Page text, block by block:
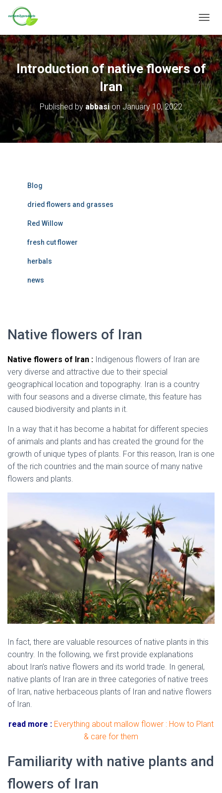
O
G
G
L
E
N
A
V
I
G
A
T
Introduction of native flowers of
Iran
Published byabbasionJanuary 10, 2022
Blog
dried flowers and grasses
Red Willow
fresh cut flower
herbals
news
Native flowers of Iran
Native flowers of Iran : Indigenous flowers of Iran are
very diverse and attractive due to their special
geographical location and topography. Iran is a country
with four seasons and a diverse climate, this feature has
caused biodiversity and plants in it.
In a way that it has become a habitat for different species
of animals and plants and has created the ground for the
growth of unique types of plants. For this reason, Iran is one
of the rich countries and the main source of many native
flowers and plants.
In fact, there are valuable resources of native plants in this
country. In the following, we first provide explanations
about Iran’s native flowers and its world trade. In general,
native plants of Iran are in three categories of native trees
of Iran, native herbaceous plants of Iran and native flowers
of Iran.
read more : Everything about mallow flower : How to Plant
& care for them
Familiarity with native plants and
flowers of Iran